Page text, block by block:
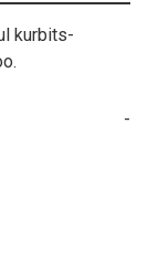
kurbits-